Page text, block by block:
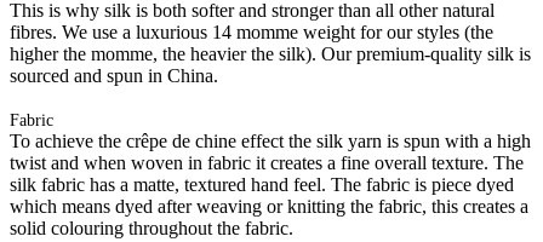
This is why silk is both softer and stronger than all other natural
fibres. We use a luxurious 14 momme weight for our styles (the
higher the momme, the heavier the silk). Our premium-quality silk is
sourced and spun in China.
Fabric
To achieve the crêpe de chine effect the silk yarn is spun with a high
twist and when woven in fabric it creates a fine overall texture. The
silk fabric has a matte, textured hand feel. The fabric is piece dyed
which means dyed after weaving or knitting the fabric, this creates a
solid colouring throughout the fabric.